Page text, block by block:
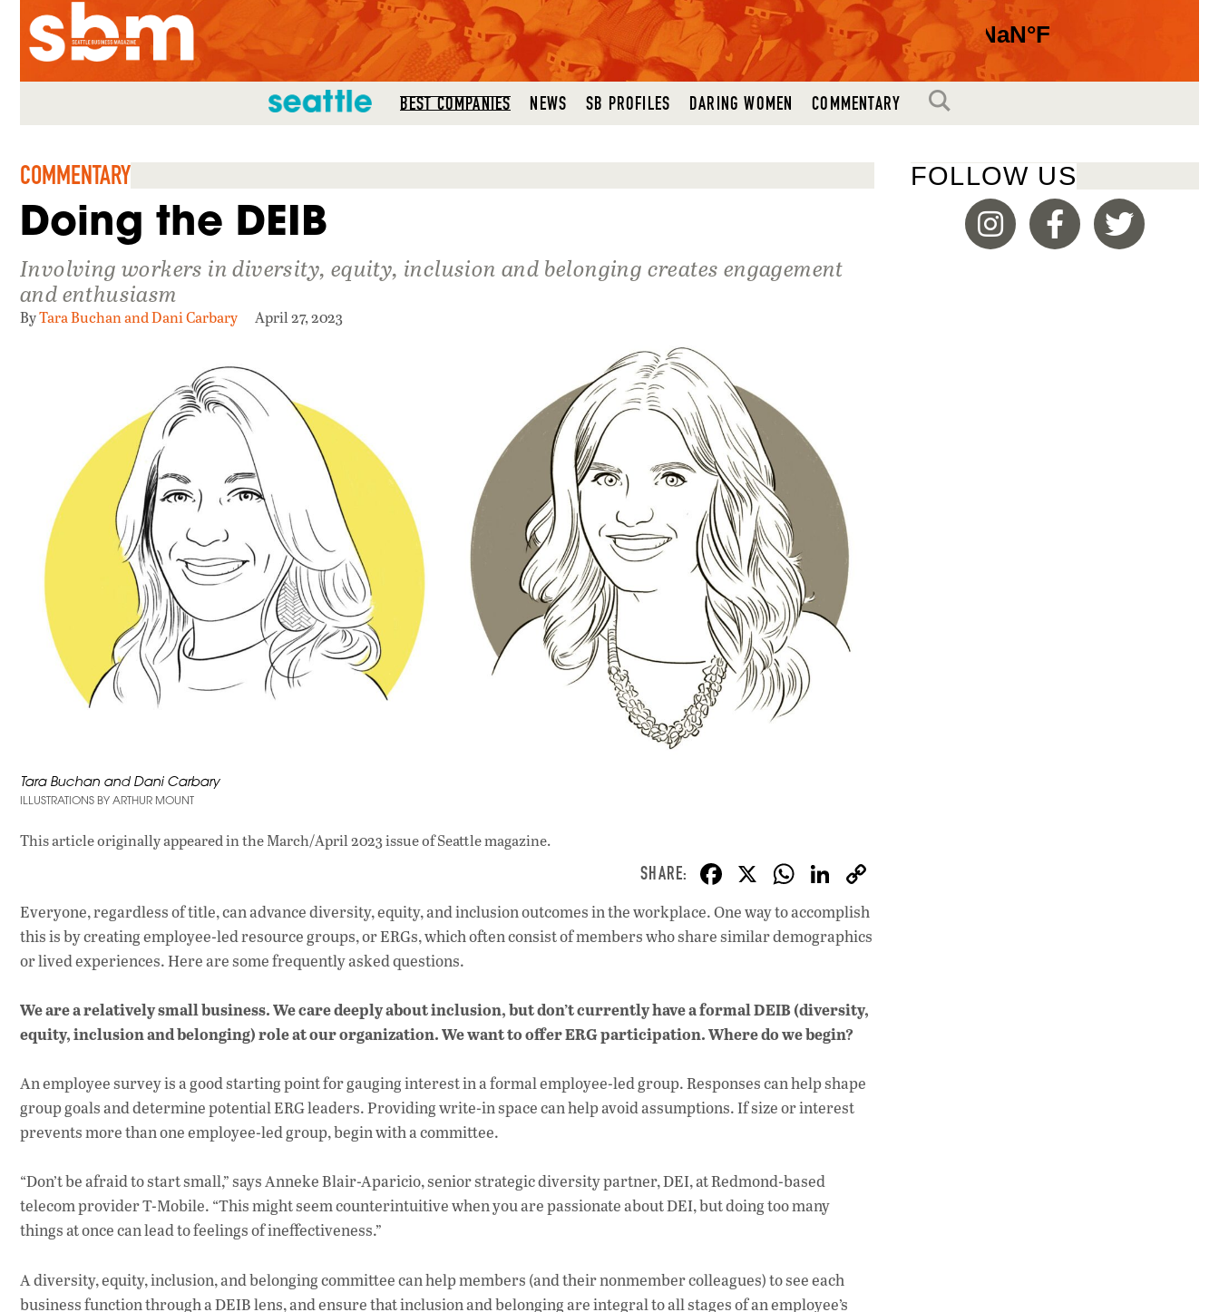
SEATTLE MAG BEST COMPANIES NEWS SB PROFILES DARING WOMEN COMMENTARY SEARCH
COMMENTARY
Doing the DEIB
Involving workers in diversity, equity, inclusion and belonging creates engagement
and enthusiasm
ByTara Buchan and Dani Carbary April 27, 2023
Tara Buchan and Dani Carbary
ILLUSTRATIONS BY ARTHUR MOUNT
This article originally appeared inthe March/April 2023 issueof Seattle magazine.
F
ac
e
o
k
X W
h
at
p
p
Li
n
k
n
Everyone, regardless of title, can advance diversity, equity, and inclusion outcomes in the workplace. One way to accomplish
this is by creating employee-led resource groups, or ERGs, which often consist of members who share similar demographics
or lived experiences. Here are some frequently asked questions.
We are a relatively small business. We care deeply about inclusion, but don’t currently have a formal DEIB (diversity,
equity, inclusion and belonging) role at our organization. We want to offer ERG participation. Where do we begin?
An employee survey is a good starting point for gauging interest in a formal employee-led group. Responses can help shape
group goals and determine potential ERG leaders. Providing write-in space can help avoid assumptions. If size or interest
prevents more than one employee-led group, begin with a committee.
“Don’t be afraid to start small,” says Anneke Blair-Aparicio, senior strategic diversity partner, DEI, at Redmond-based
telecom provider T-Mobile. “This might seem counterintuitive when you are passionate about DEI, but doing too many
things at once can lead to feelings of ineffectiveness.”
A diversity, equity, inclusion, and belonging committee can help members (and their nonmember colleagues) to see each
business function through a DEIB lens, and ensure that inclusion and belonging are integral to all stages of an employee’s
FOLLOW US